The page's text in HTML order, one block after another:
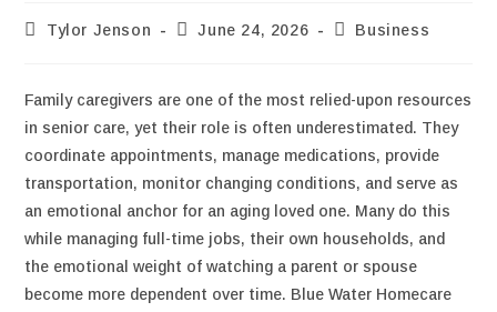
Tylor Jenson June 24, 2026 Business
Family caregivers are one of the most relied-upon resources
in senior care, yet their role is often underestimated. They
coordinate appointments, manage medications, provide
transportation, monitor changing conditions, and serve as
an emotional anchor for an aging loved one. Many do this
while managing full-time jobs, their own households, and
the emotional weight of watching a parent or spouse
become more dependent over time. Blue Water Homecare